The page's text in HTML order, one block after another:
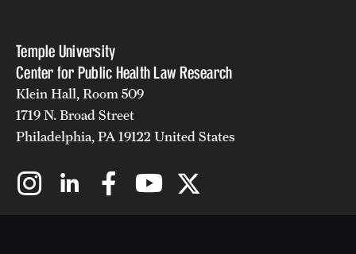
Temple University
Center for Public Health Law Research
Klein Hall, Room 509
1719 N. Broad Street
Philadelphia, PA 19122 United States